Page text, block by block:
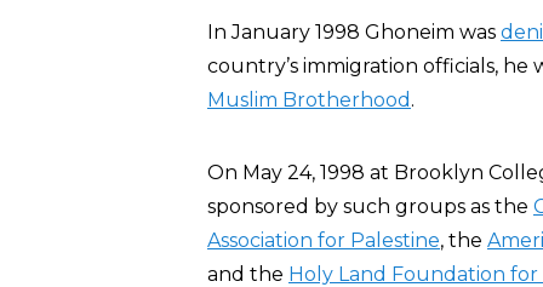
In January 1998 Ghoneim was
country’s immigration officials,
Muslim Brotherhood .
On May 24, 1998 at Brooklyn
sponsored by such groups as the
Association for Palestine, the
and the Holy Land Foundation